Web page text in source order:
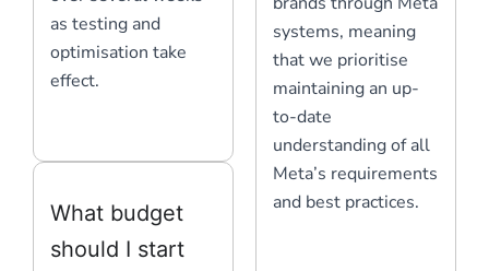
as testing and
optimisation take
effect.
What budget
should I start
systems, meaning
that we prioritise
maintaining an up-
to-date
understanding of all
Meta’s requirements
and best practices.